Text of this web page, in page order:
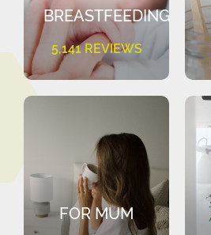
BREASTFEEDING
5,141 REVIEWS
FOR MUM